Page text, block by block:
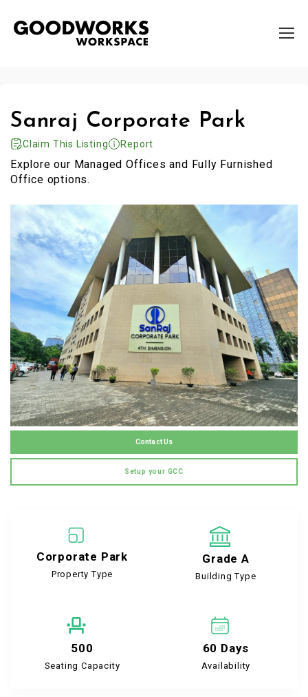
Sanraj Corporate Park
Claim This Listing Report
Explore our Managed Offices and Fully Furnished
Office options.
Contact Us
Setup your GCC
Corporate Park
Property Type
Grade A
Building Type
500
Seating Capacity
60 Days
Availability